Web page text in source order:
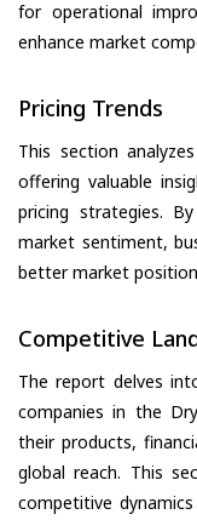
for operational
enhance market
Pricing Trends
This section
offering valuable
pricing strategies.
market sentiment,
better market
Competitive
The report delves
companies in the
their products,
global reach. This
competitive